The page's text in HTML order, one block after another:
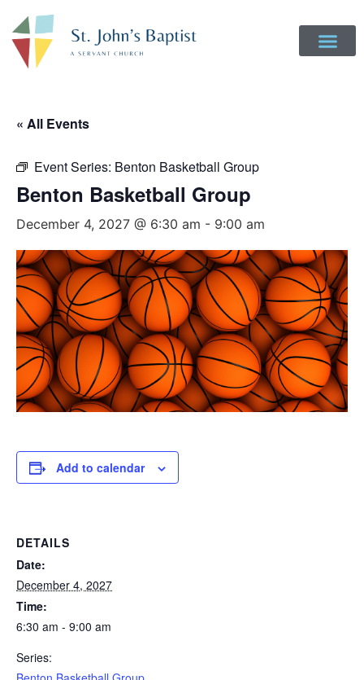
« All Events
Event Series: Benton Basketball Group
Benton Basketball Group
December 4, 2027 @ 6:30 am - 9:00 am
Add to calendar
DETAILS
Date:
December 4, 2027
Time:
6:30 am - 9:00 am
Series: